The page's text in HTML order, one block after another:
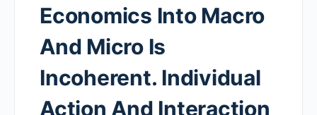
Economics Into Macro
And Micro Is
Incoherent. Individual
Action And Interaction